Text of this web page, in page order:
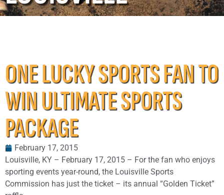
ONE LUCKY SPORTS FAN TO
WIN ULTIMATE SPORTS
PACKAGE
February 17, 2015
Louisville, KY – February 17, 2015 – For the fan who enjoys
sporting events year-round, the Louisville Sports
Commission has just the ticket – its annual “Golden Ticket”